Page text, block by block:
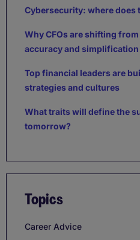
Cybersecurity: where does
Why CFOs are shifting from
accuracy and simplification
Top financial leaders are
strategies and cultures
What traits will define the
tomorrow?
Topics
Career Advice